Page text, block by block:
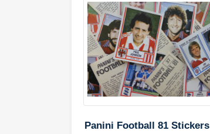
Panini Football 81 Stickers